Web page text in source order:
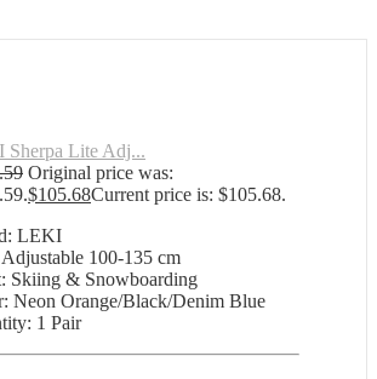
Sherpa Lite Adj...
Original price was:
$105.68Current price is: $105.68.
LEKI
Adjustable 100-135 cm
Skiing & Snowboarding
Neon Orange/Black/Denim Blue
1 Pair